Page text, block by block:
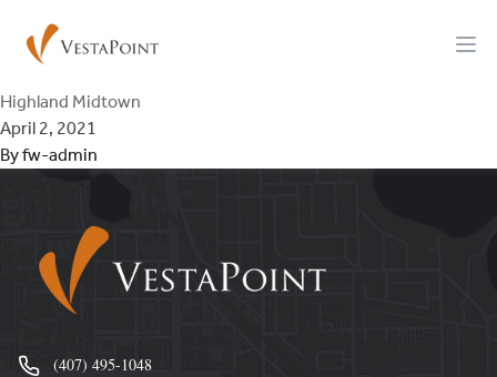
VestaPoint Capital
Highland Midtown
April 2, 2021
Byfw-admin
(407) 495-1048